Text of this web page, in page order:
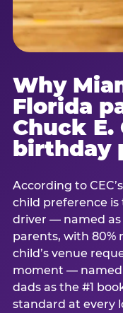
Why
Florida
Chuck E.
birthday
According to
child preference is
driver — named
parents, with 80%
child’s venue
moment — named
dads as the #1
standard at every